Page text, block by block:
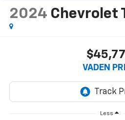
2024 Chevrolet
VADEN
Less